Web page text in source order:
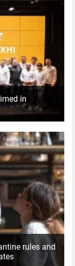
in
rules and